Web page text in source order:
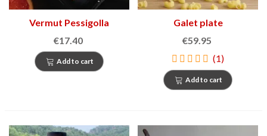
Vermut Pessigolla
€17.40
Add to cart
Galet plate
€59.95
(1)
Add to cart